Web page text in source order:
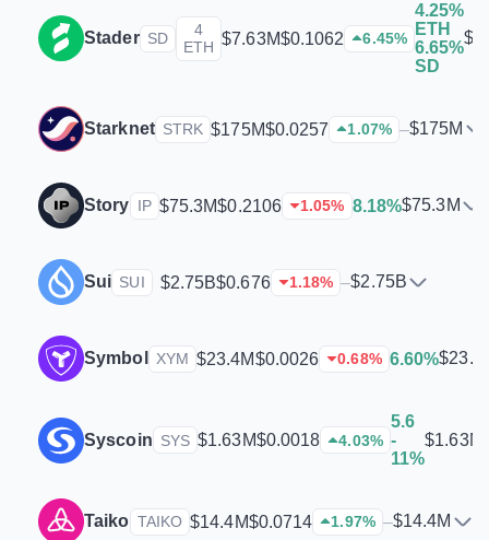
Stader SD
4
ETH $7.63M$0.1062 6.45%
4.25%
ETH
6.65%
SD
Starknet STRK $175M$0.0257 1.07% –$175M
Story IP $75.3M$0.2106 1.05% 8.18%$75.3M
Sui SUI $2.75B$0.676 1.18% –$2.75B
Symbol XYM $23.4M$0.0026 0.68% 6.60%
Syscoin SYS $1.63M$0.0018 4.03%
5.6
-
11%
$1.63M
Taiko TAIKO $14.4M$0.0714 1.97% –$14.4M